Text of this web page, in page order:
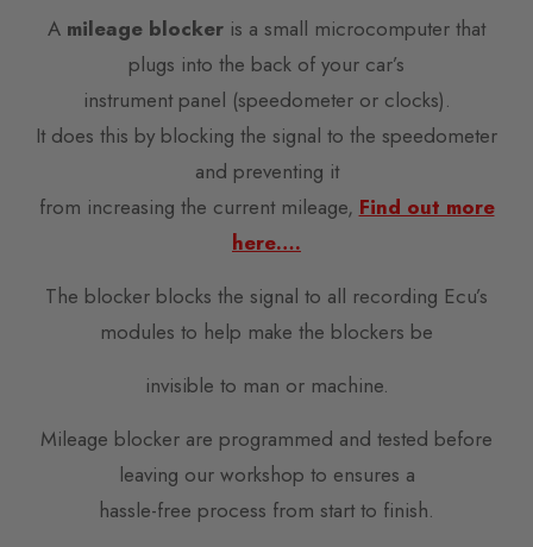
A mileage blocker is a small microcomputer that
plugs into the back of your car’s
instrument panel (speedometer or clocks).
It does this by blocking the signal to the speedometer
and preventing it
from increasing the current mileage, Find out more
here….
The blocker blocks the signal to all recording Ecu’s
modules to help make the blockers be
invisible to man or machine.
Mileage blocker are programmed and tested before
leaving our workshop to ensures a
hassle-free process from start to finish.